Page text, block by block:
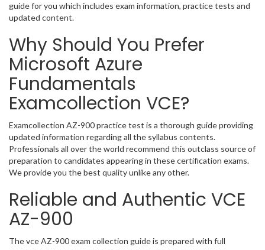
guide for you which includes exam information, practice tests and
updated content.
Why Should You Prefer
Microsoft Azure
Fundamentals
Examcollection VCE?
Examcollection AZ-900 practice test is a thorough guide providing
updated information regarding all the syllabus contents.
Professionals all over the world recommend this outclass source of
preparation to candidates appearing in these certification exams.
We provide you the best quality unlike any other.
Reliable and Authentic VCE
AZ-900
The vce AZ-900 exam collection guide is prepared with full